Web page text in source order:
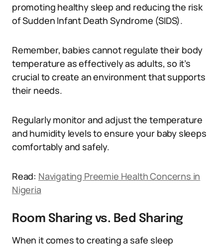
promoting healthy sleep and reducing the risk
of Sudden Infant Death Syndrome (SIDS).
Remember, babies cannot regulate their body
temperature as effectively as adults, so it’s
crucial to create an environment that supports
their needs.
Regularly monitor and adjust the temperature
and humidity levels to ensure your baby sleeps
comfortably and safely.
Read: Navigating Preemie Health Concerns in
Nigeria
Room Sharing vs. Bed Sharing
When it comes to creating a safe sleep